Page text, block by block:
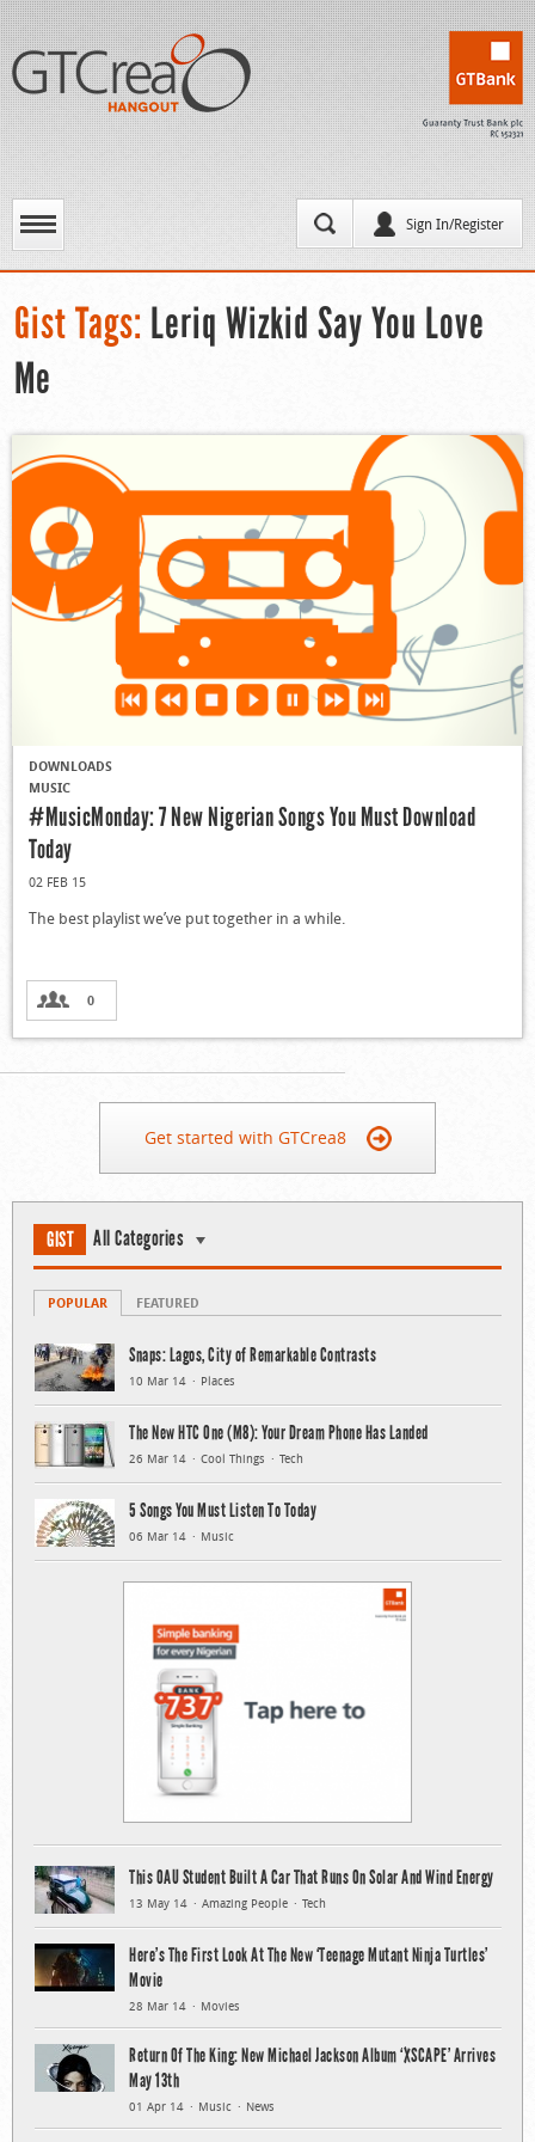
Sign In/Register
Gist Tags: Leriq Wizkid Say You Love
Me
DOWNLOADS
MUSIC
#MusicMonday: 7 New Nigerian Songs You Must Download
Today
02 FEB 15
The best playlist we’ve put together in a while.
0
Get started with GTCrea8
GIST All Categories
POPULAR FEATURED
Snaps: Lagos, City of Remarkable Contrasts
10 Mar 14 Places
The New HTC One (M8): Your Dream Phone Has Landed
26 Mar 14 Cool Things Tech
5 Songs You Must Listen To Today
06 Mar 14 Music
This OAU Student Built A Car That Runs On Solar And Wind Energy
13 May 14 Amazing People Tech
Here’s The First Look At The New ‘Teenage Mutant Ninja Turtles’
Movie
28 Mar 14 Movies
Return Of The King: New Michael Jackson Album ‘XSCAPE’ Arrives
May 13th
01 Apr 14 Music News